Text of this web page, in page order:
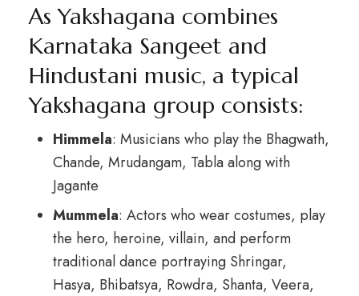
As Yakshagana combines
Karnataka Sangeet and
Hindustani music, a typical
Yakshagana group consists:
Himmela: Musicians who play the Bhagwath,
Chande, Mrudangam, Tabla along with
Jagante
Mummela: Actors who wear costumes, play
the hero, heroine, villain, and perform
traditional dance portraying Shringar,
Hasya, Bhibatsya, Rowdra, Shanta, Veera,